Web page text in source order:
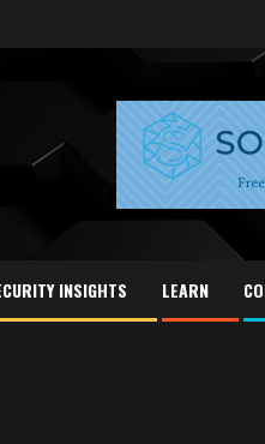
INSIGHTS LEARN